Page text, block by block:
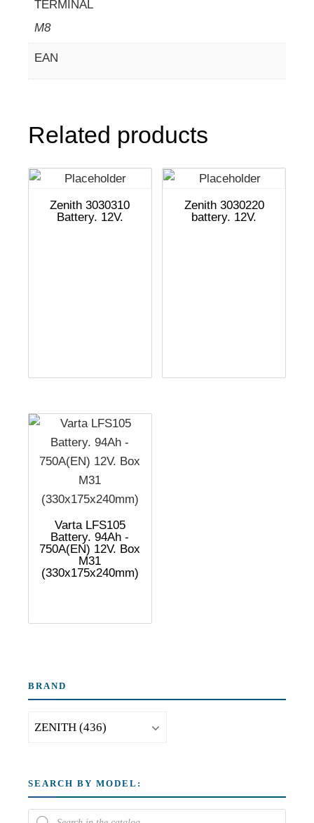
TERMINAL
M8
EAN
Related products
Zenith 3030310
Battery. 12V.
Zenith 3030220
battery. 12V.
Varta LFS105
Battery. 94Ah -
750A(EN) 12V. Box
M31
(330x175x240mm)
BRAND
SEARCH BY MODEL: